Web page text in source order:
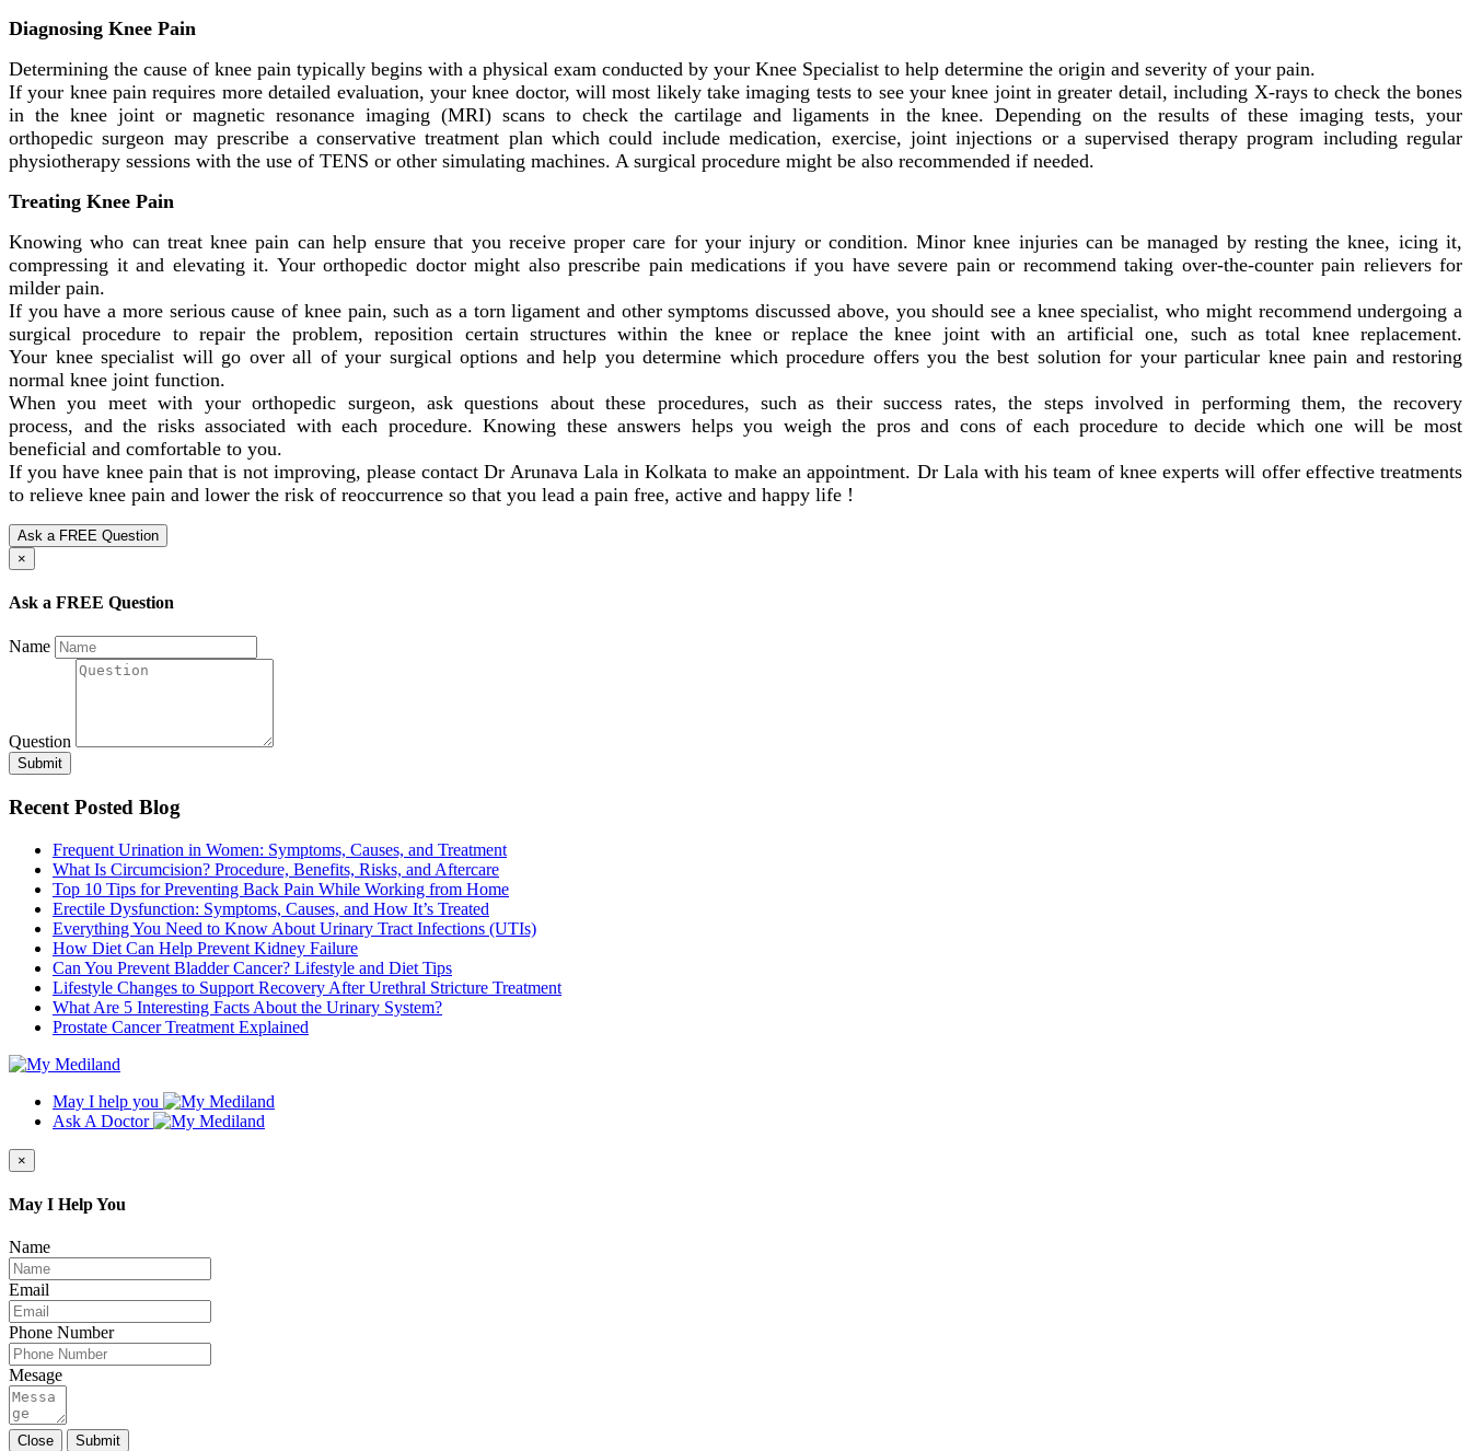
Diagnosing Knee Pain
Determining the cause of knee pain typically begins with a physical exam conducted by your Knee Specialist to help determine the origin and severity of your pain.
If your knee pain requires more detailed evaluation, your knee doctor, will most likely take imaging tests to see your knee joint in greater detail, including X-rays to check the bones
in the knee joint or magnetic resonance imaging (MRI) scans to check the cartilage and ligaments in the knee. Depending on the results of these imaging tests, your
orthopedic surgeon may prescribe a conservative treatment plan which could include medication, exercise, joint injections or a supervised therapy program including regular
physiotherapy sessions with the use of TENS or other simulating machines. A surgical procedure might be also recommended if needed.
Treating Knee Pain
Knowing who can treat knee pain can help ensure that you receive proper care for your injury or condition. Minor knee injuries can be managed by resting the knee, icing it,
compressing it and elevating it. Your orthopedic doctor might also prescribe pain medications if you have severe pain or recommend taking over-the-counter pain relievers for
milder pain.
If you have a more serious cause of knee pain, such as a torn ligament and other symptoms discussed above, you should see a knee specialist, who might recommend undergoing a
surgical procedure to repair the problem, reposition certain structures within the knee or replace the knee joint with an artificial one, such as total knee replacement.
Your knee specialist will go over all of your surgical options and help you determine which procedure offers you the best solution for your particular knee pain and restoring
normal knee joint function.
When you meet with your orthopedic surgeon, ask questions about these procedures, such as their success rates, the steps involved in performing them, the recovery
process, and the risks associated with each procedure. Knowing these answers helps you weigh the pros and cons of each procedure to decide which one will be most
beneficial and comfortable to you.
If you have knee pain that is not improving, please contact Dr Arunava Lala in Kolkata to make an appointment. Dr Lala with his team of knee experts will offer effective treatments
to relieve knee pain and lower the risk of reoccurrence so that you lead a pain free, active and happy life !
Ask a FREE Question
×
Ask a FREE Question
Name
Question
Submit
Recent Posted Blog
Frequent Urination in Women: Symptoms, Causes, and Treatment
What Is Circumcision? Procedure, Benefits, Risks, and Aftercare
Top 10 Tips for Preventing Back Pain While Working from Home
Erectile Dysfunction: Symptoms, Causes, and How It’s Treated
Everything You Need to Know About Urinary Tract Infections (UTIs)
How Diet Can Help Prevent Kidney Failure
Can You Prevent Bladder Cancer? Lifestyle and Diet Tips
Lifestyle Changes to Support Recovery After Urethral Stricture Treatment
What Are 5 Interesting Facts About the Urinary System?
Prostate Cancer Treatment Explained
May I help you
Ask A Doctor
×
May I Help You
Name
Email
Phone Number
Mesage
Close
Submit